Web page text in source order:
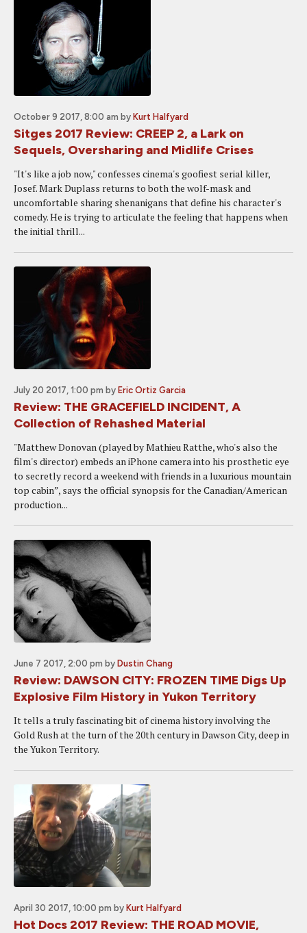
October 9 2017, 8:00 am by Kurt Halfyard
Sitges 2017 Review: CREEP 2, a Lark on
Sequels, Oversharing and Midlife Crises
"It's like a job now," confesses cinema's goofiest serial killer,
Josef. Mark Duplass returns to both the wolf-mask and
uncomfortable sharing shenanigans that define his character's
comedy. He is trying to articulate the feeling that happens when
the initial thrill...
July 20 2017, 1:00 pm by Eric Ortiz Garcia
Review: THE GRACEFIELD INCIDENT, A
Collection of Rehashed Material
"Matthew Donovan (played by Mathieu Ratthe, who's also the
film's director) embeds an iPhone camera into his prosthetic eye
to secretly record a weekend with friends in a luxurious mountain
top cabin”, says the official synopsis for the Canadian/American
production...
June 7 2017, 2:00 pm by Dustin Chang
Review: DAWSON CITY: FROZEN TIME Digs Up
Explosive Film History in Yukon Territory
It tells a truly fascinating bit of cinema history involving the
Gold Rush at the turn of the 20th century in Dawson City, deep in
the Yukon Territory.
April 30 2017, 10:00 pm by Kurt Halfyard
Hot Docs 2017 Review: THE ROAD MOVIE,